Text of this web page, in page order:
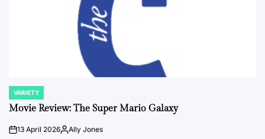
POSTED
IN
VARIETY
Movie Review: The Super Mario Galaxy
on13 April 2026PostedAlly Jones